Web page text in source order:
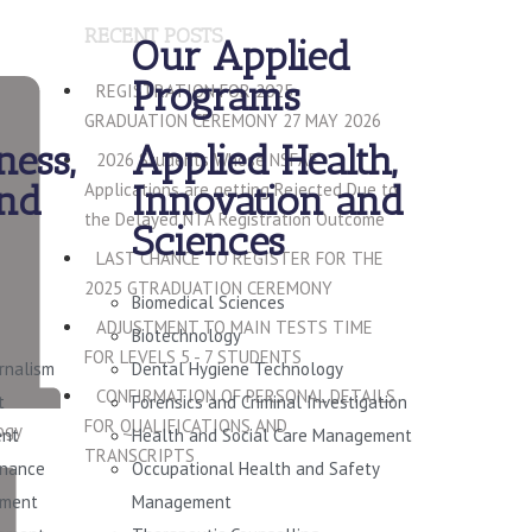
Our Applied
Programs
Applied Health,
Innovation and
Sciences
Biomedical Sciences
Biotechnology
Dental Hygiene Technology
Forensics and Criminal Investigation
Health and Social Care Management
Occupational Health and Safety
Management
RECENT POSTS
REGISTRATION FOR 2025
GRADUATION CEREMONY 27 MAY 2026
2026 Students Whose NSFAF
Applications are getting Rejected Due to
the Delayed NTA Registration Outcome
LAST CHANCE TO REGISTER FOR THE
2025 GTRADUATION CEREMONY
ADJUSTMENT TO MAIN TESTS TIME
FOR LEVELS 5 - 7 STUDENTS
CONFIRMATION OF PERSONAL DETAILS
FOR QUALIFICATIONS AND
TRANSCRIPTS